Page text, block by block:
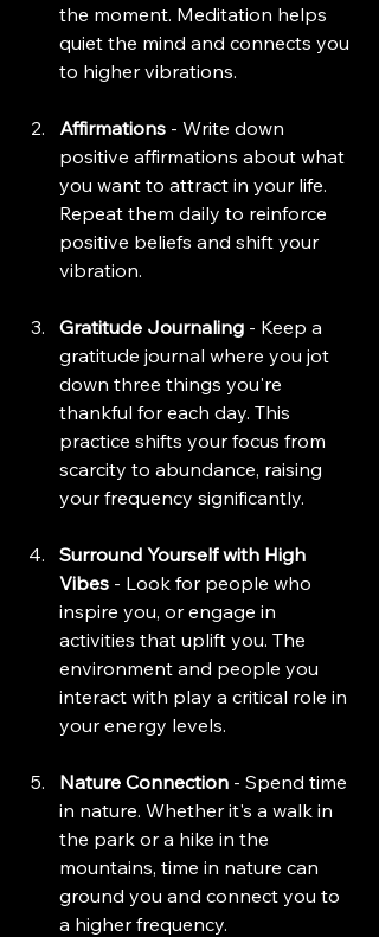
the moment. Meditation helps
quiet the mind and connects you
to higher vibrations.
Affirmations - Write down
positive affirmations about what
you want to attract in your life.
Repeat them daily to reinforce
positive beliefs and shift your
vibration.
Gratitude Journaling - Keep a
gratitude journal where you jot
down three things you're
thankful for each day. This
practice shifts your focus from
scarcity to abundance, raising
your frequency significantly.
Surround Yourself with High
Vibes - Look for people who
inspire you, or engage in
activities that uplift you. The
environment and people you
interact with play a critical role in
your energy levels.
Nature Connection - Spend time
in nature. Whether it's a walk in
the park or a hike in the
mountains, time in nature can
ground you and connect you to
a higher frequency.